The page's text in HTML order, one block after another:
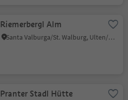
Riemerbergl Alm
Santa Valburga/St. Walburg, Ulten/Ultimo, Meran/Merano and environs
Pranter Stadl Hütte